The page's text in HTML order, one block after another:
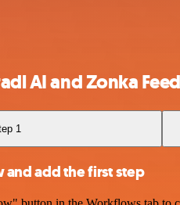
AI and Zonka
1
add the first step